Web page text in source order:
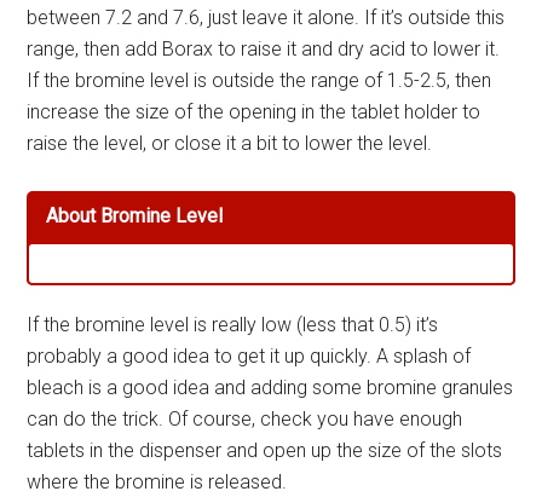
between 7.2 and 7.6, just leave it alone. If it’s outside this
range, then add Borax to raise it and dry acid to lower it.
If the bromine level is outside the range of 1.5-2.5, then
increase the size of the opening in the tablet holder to
raise the level, or close it a bit to lower the level.
About Bromine Level
If the bromine level is really low (less that 0.5) it’s
probably a good idea to get it up quickly. A splash of
bleach is a good idea and adding some bromine granules
can do the trick. Of course, check you have enough
tablets in the dispenser and open up the size of the slots
where the bromine is released.